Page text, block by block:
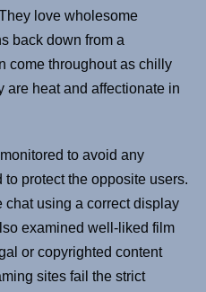
love wholesome
back down from a
come throughout as chilly
are heat and affectionate in
to avoid any
protect the opposite users.
chat using a correct display
examined well-liked film
or copyrighted content
sites fail the strict